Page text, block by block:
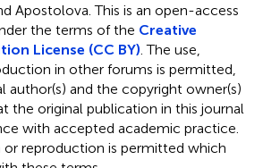
Apostolova.This is an open-access
the terms of the Creative
License (CC BY) . The use,
in other forums is permitted,
author(s) and the copyright owner(s)
the original publication in this journal
with accepted academic practice.
or reproduction is permitted which